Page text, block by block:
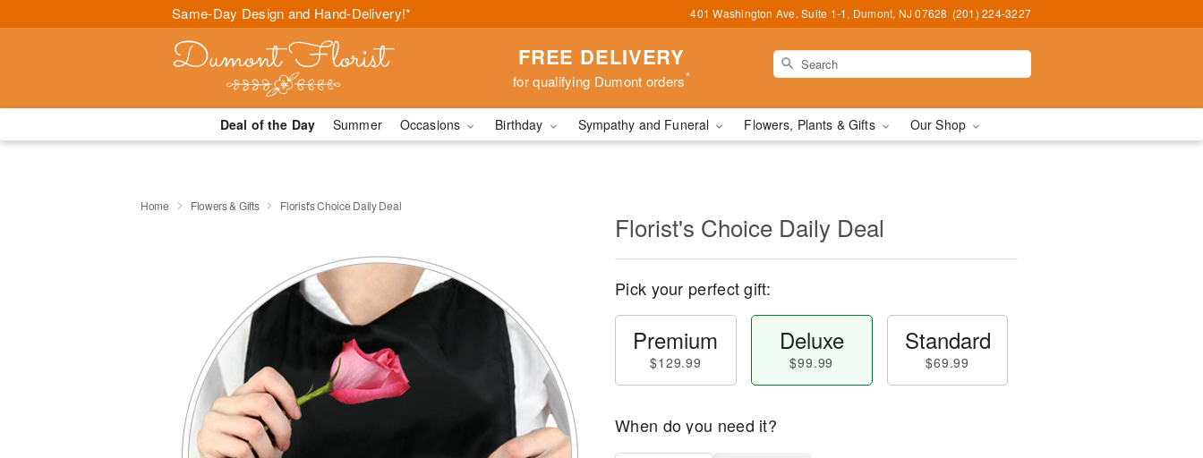
Same-Day Design and Hand-Delivery!* 401 Washington Ave. Suite 1-1, Dumont, NJ 07628 (201) 224-3227
FREE DELIVERY
for qualifying Dumont orders*
Deal of the Day Summer Occasions Birthday Sympathy and Funeral Flowers, Plants & Gifts Our Shop
Home Flowers & Gifts Florist's Choice Daily Deal
Florist's Choice Daily Deal
Pick your perfect gift:
Premium
$129.99
Deluxe
$99.99
Standard
$69.99
When do you need it?